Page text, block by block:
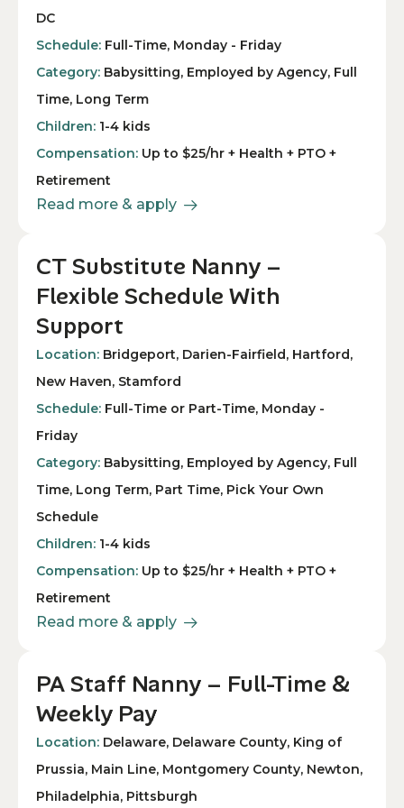
DC
Schedule: Full-Time, Monday - Friday
Category: Babysitting, Employed by Agency, Full
Time, Long Term
Children: 1-4 kids
Compensation: Up to $25/hr + Health + PTO +
Retirement
Read more & apply
CT Substitute Nanny –
Flexible Schedule With
Support
Location: Bridgeport, Darien-Fairfield, Hartford,
New Haven, Stamford
Schedule: Full-Time or Part-Time, Monday -
Friday
Category: Babysitting, Employed by Agency, Full
Time, Long Term, Part Time, Pick Your Own
Schedule
Children: 1-4 kids
Compensation: Up to $25/hr + Health + PTO +
Retirement
Read more & apply
PA Staff Nanny – Full-Time &
Weekly Pay
Location: Delaware, Delaware County, King of
Prussia, Main Line, Montgomery County, Newton,
Philadelphia, Pittsburgh